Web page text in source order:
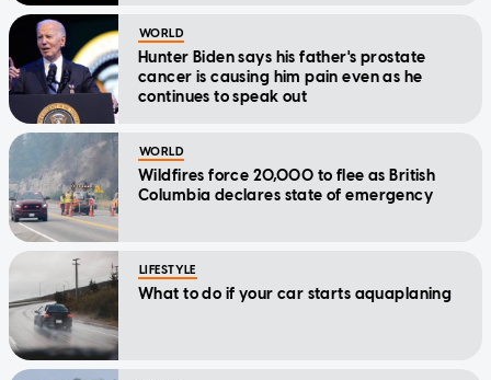
WORLD
Hunter Biden says his father's prostate
cancer is causing him pain even as he
continues to speak out
WORLD
Wildfires force 20,000 to flee as British
Columbia declares state of emergency
LIFESTYLE
What to do if your car starts aquaplaning